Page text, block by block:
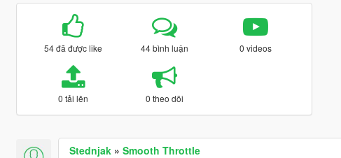
54 đã được like 44 bình luận 0 videos
0 tải lên 0 theo dõi
Stednjak» Smooth Throttle